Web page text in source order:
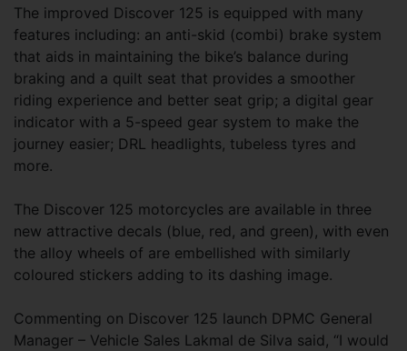
The improved Discover 125 is equipped with many
features including: an anti-skid (combi) brake system
that aids in maintaining the bike’s balance during
braking and a quilt seat that provides a smoother
riding experience and better seat grip; a digital gear
indicator with a 5-speed gear system to make the
journey easier; DRL headlights, tubeless tyres and
more.
The Discover 125 motorcycles are available in three
new attractive decals (blue, red, and green), with even
the alloy wheels of are embellished with similarly
coloured stickers adding to its dashing image.
Commenting on Discover 125 launch DPMC General
Manager – Vehicle Sales Lakmal de Silva said, “I would